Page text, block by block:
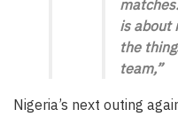
is about
the
team,”
Nigeria’s next outing